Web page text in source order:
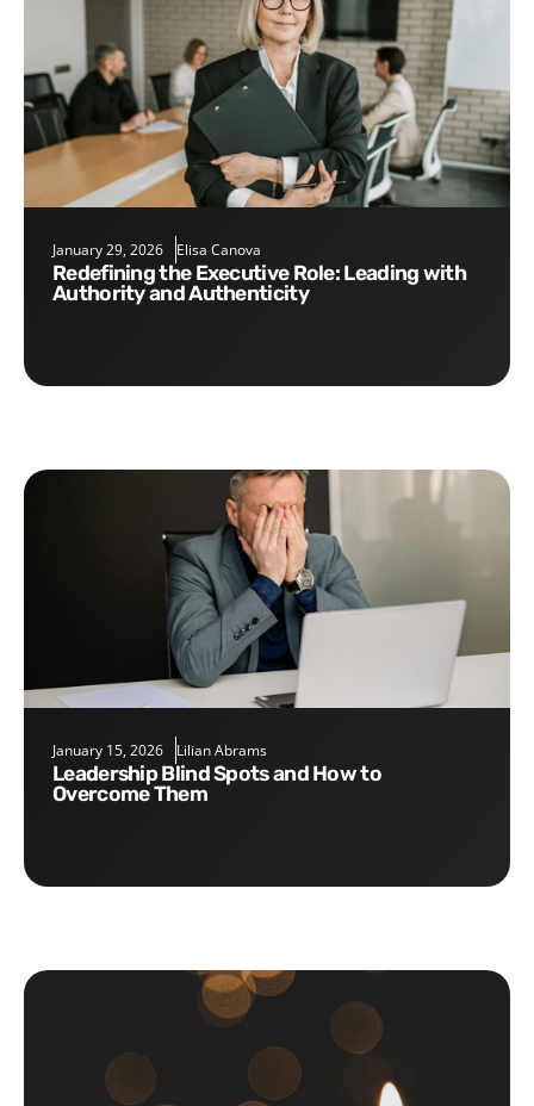
January 29, 2026 Elisa Canova
Redefining the Executive Role: Leading with
Authority and Authenticity
January 15, 2026 Lilian Abrams
Leadership Blind Spots and How to
Overcome Them